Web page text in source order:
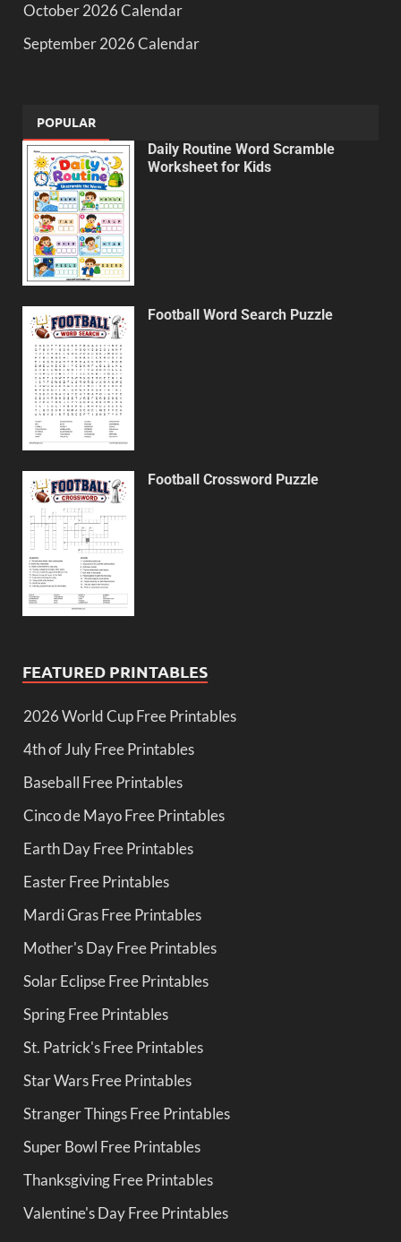
October 2026 Calendar
September 2026 Calendar
POPULAR
Daily Routine Word Scramble
Worksheet for Kids
Football Word Search Puzzle
Football Crossword Puzzle
FEATURED PRINTABLES
2026 World Cup Free Printables
4th of July Free Printables
Baseball Free Printables
Cinco de Mayo Free Printables
Earth Day Free Printables
Easter Free Printables
Mardi Gras Free Printables
Mother's Day Free Printables
Solar Eclipse Free Printables
Spring Free Printables
St. Patrick's Free Printables
Star Wars Free Printables
Stranger Things Free Printables
Super Bowl Free Printables
Thanksgiving Free Printables
Valentine's Day Free Printables